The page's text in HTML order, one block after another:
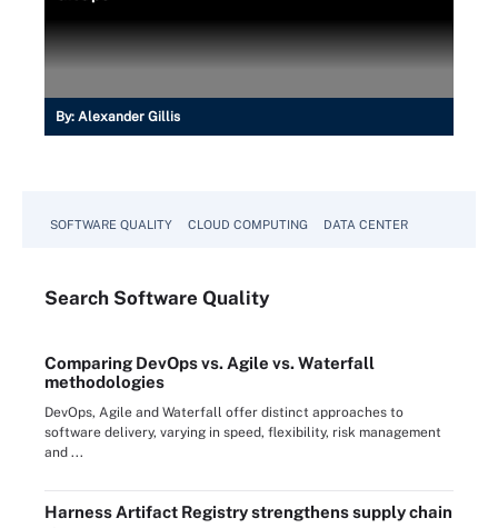
By: Alexander Gillis
SOFTWARE QUALITY CLOUD COMPUTING DATA CENTER
Search Software Quality
Comparing DevOps vs. Agile vs. Waterfall
methodologies
DevOps, Agile and Waterfall offer distinct approaches to
software delivery, varying in speed, flexibility, risk management
and ...
Harness Artifact Registry strengthens supply chain